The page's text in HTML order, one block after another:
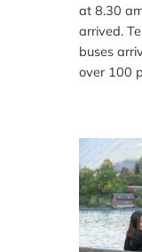
at 8.30
arrived.
buses
over 100